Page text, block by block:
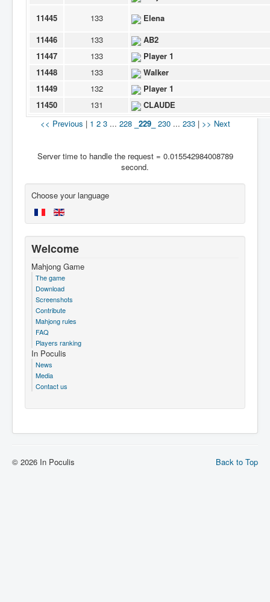
11445
133
Elena
11446
133
AB2
11447
133
Player 1
11448
133
Walker
11449
132
Player 1
11450
131
CLAUDE
<< Previous | 1 2 3... 228 _229_ 230... 233| >> Next
Server time to handle the request = 0.015542984008789
second.
Choose your language
Welcome
Mahjong Game
The game
Download
Screenshots
Contribute
Mahjong rules
FAQ
Players ranking
In Poculis
News
Media
Contact us
Back to Top
© 2026 In Poculis